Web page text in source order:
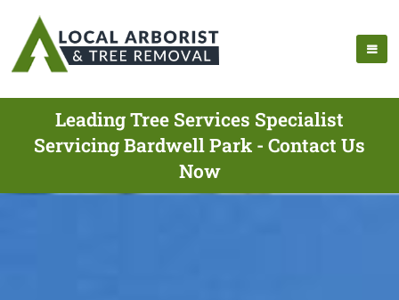
Leading Tree Services Specialist
Servicing Bardwell Park - Contact Us
Now